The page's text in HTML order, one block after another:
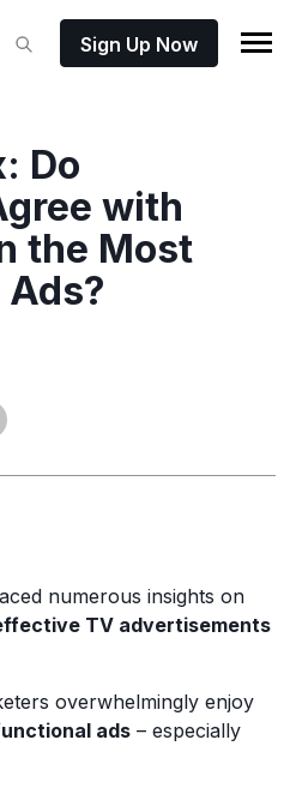
Sign Up Now
Do
with
the Most
numerous insights on
TV advertisements
overwhelmingly enjoy
ads – especially